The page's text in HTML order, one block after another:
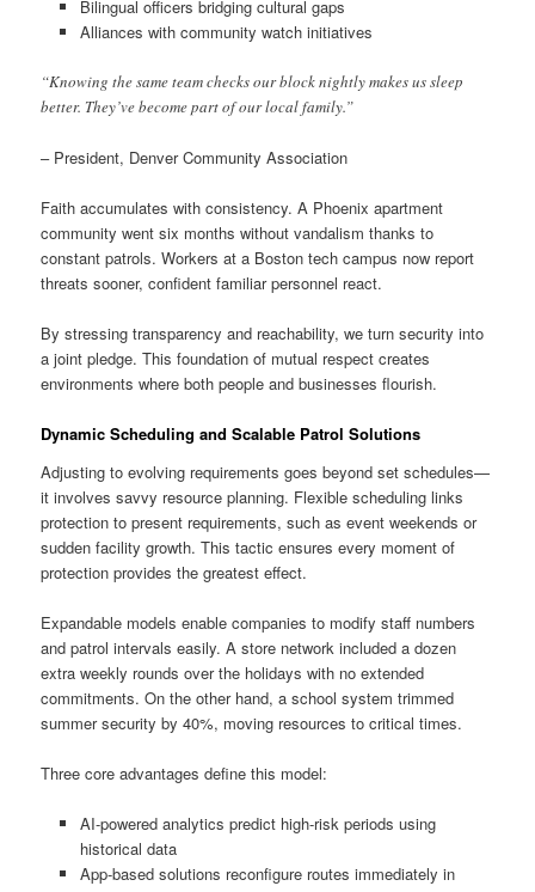
Bilingual officers bridging cultural gaps
Alliances with community watch initiatives
“Knowing the same team checks our block nightly makes us sleep
better. They’ve become part of our local family.”
– President, Denver Community Association
Faith accumulates with consistency. A Phoenix apartment
community went six months without vandalism thanks to
constant patrols. Workers at a Boston tech campus now report
threats sooner, confident familiar personnel react.
By stressing transparency and reachability, we turn security into
a joint pledge. This foundation of mutual respect creates
environments where both people and businesses flourish.
Dynamic Scheduling and Scalable Patrol Solutions
Adjusting to evolving requirements goes beyond set schedules—
it involves savvy resource planning. Flexible scheduling links
protection to present requirements, such as event weekends or
sudden facility growth. This tactic ensures every moment of
protection provides the greatest effect.
Expandable models enable companies to modify staff numbers
and patrol intervals easily. A store network included a dozen
extra weekly rounds over the holidays with no extended
commitments. On the other hand, a school system trimmed
summer security by 40%, moving resources to critical times.
Three core advantages define this model:
AI-powered analytics predict high-risk periods using
historical data
App-based solutions reconfigure routes immediately in